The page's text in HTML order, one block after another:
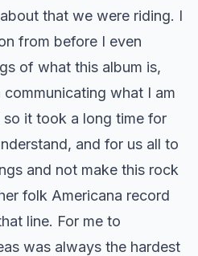
that we were riding. I
from before I even
of what this album is,
communicating what I am
it took a long time for
and for us all to
and not make this rock
folk Americana record
line. For me to
was always the hardest